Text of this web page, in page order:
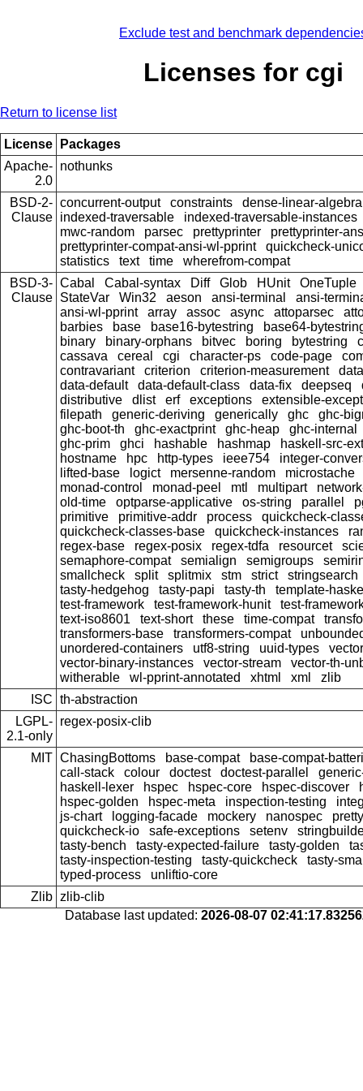
Exclude test and benchmark
Licenses for cgi
Return to license list
License
Packages
Apache-
2.0
nothunks
BSD-2-
Clause
concurrent-output constraints
dense-linear-algebra
indexed-traversable
indexed-traversable-instances
mwc-random
parsec prettyprinter
prettyprinter-
prettyprinter-compat-ansi-wl-pprint
quickcheck-
statistics
text time
wherefrom-compat
BSD-3-
Clause
Cabal Cabal-syntax Diff Glob HUnit
OneTuple
StateVar
Win32 aeson ansi-terminal
ansi-
ansi-wl-pprint
array assoc async attoparsec
barbies
base base16-bytestring
base64-
binary
binary-orphans bitvec boring bytestring
cassava
cereal cgi character-ps code-page
contravariant
criterion criterion-measurement
data-default
data-default-class data-fix deepseq
distributive
dlist erf exceptions
extensible-
filepath
generic-deriving generically ghc
ghc-
ghc-boot-th
ghc-exactprint ghc-heap
ghc-internal
ghc-prim
ghci hashable hashmap
haskell-src-
hostname
hpc http-types ieee754
integer-
lifted-base
logict mersenne-random
microstache
monad-control
monad-peel mtl multipart
old-time
optparse-applicative os-string parallel
primitive
primitive-addr process
quickcheck-
quickcheck-classes-base
quickcheck-instances
regex-base
regex-posix regex-tdfa resourcet
semaphore-compat
semialign semigroups
smallcheck
split splitmix stm strict
stringsearch
tasty-hedgehog
tasty-papi tasty-th
template-
test-framework
test-framework-hunit
test-
text-iso8601
text-short these time-compat
transformers-base
transformers-compat
unordered-containers
utf8-string uuid-types
vector
vector-binary-instances
vector-stream
vector-th-
witherable
wl-pprint-annotated xhtml xml
zlib
ISC th-abstraction
LGPL-
2.1-only
regex-posix-clib
MIT ChasingBottoms base-compat
base-compat-
call-stack
colour doctest doctest-parallel
haskell-lexer
hspec hspec-core hspec-discover
hspec-golden
hspec-meta inspection-testing
js-chart
logging-facade mockery nanospec
quickcheck-io
safe-exceptions setenv
tasty-bench
tasty-expected-failure tasty-golden
tasty-inspection-testing
tasty-quickcheck
tasty-
typed-process
unliftio-core
Zlib zlib-clib
Database last updated: 2026-08-07